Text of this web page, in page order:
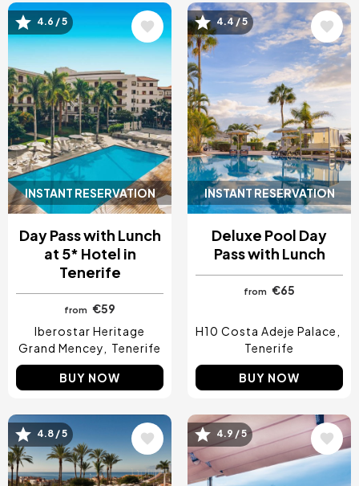
INSTANT RESERVATION
Image
4.6 / 5
Day Pass with Lunch
at 5* Hotel in
Tenerife
from
€59
Iberostar Heritage
Grand Mencey
Tenerife
BUY NOW
INSTANT RESERVATION
Image
4.4 / 5
Deluxe Pool Day
Pass with Lunch
from €65
H10 Costa Adeje Palace
Tenerife
BUY NOW
Image
4.8 / 5 Image
4.9 / 5